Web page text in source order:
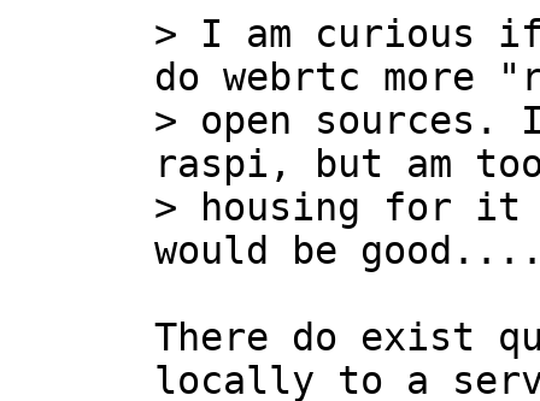
> I am curious
do webrtc more
> open sources.
raspi, but am
> housing for
There do exist
locally to a